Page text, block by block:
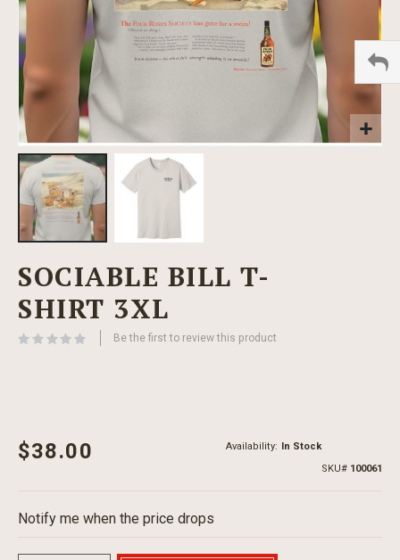
to
the
beginning
the
SOCIABLE BILL T-
SHIRT 3XL
Be the first to review this product
$38.00 Availability:
In Stock
SKU
100061
Notify me when the price drops